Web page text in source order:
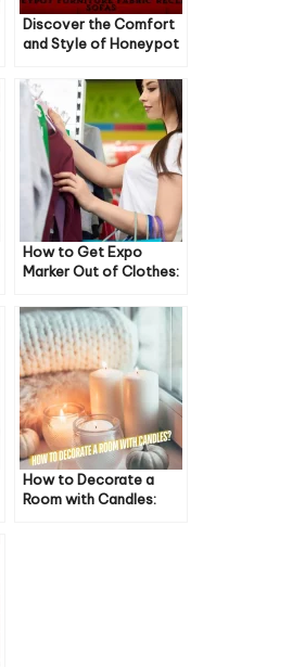
Discover the Comfort
and Style of Honeypot
Sofas
How to Get Expo
Marker Out of Clothes:
Guide
How to Decorate a
Room with Candles: